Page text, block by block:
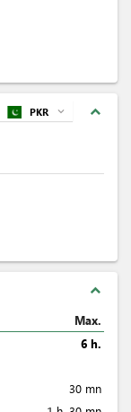
expand_less
PKR expand_more
expand_less
Max.
6 h.
30 mn